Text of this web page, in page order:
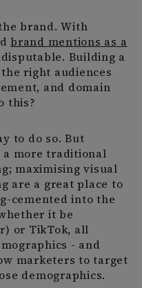
brand. With
brand mentions as a
Building a
right audiences
and domain
this?
to do so. But
a more traditional
maximising visual
are a great place to
cemented into the
it be
or TikTok, all
- and
marketers to target
demographics.